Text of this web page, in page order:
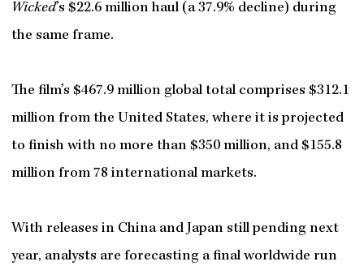
Wicked’s $22.6 million haul (a 37.9% decline) during
the same frame.
The film’s $467.9 million global total comprises $312.1
million from the United States, where it is projected
to finish with no more than $350 million, and $155.8
million from 78 international markets.
With releases in China and Japan still pending next
year, analysts are forecasting a final worldwide run